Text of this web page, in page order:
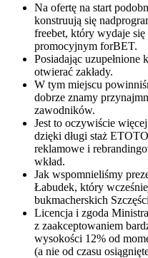
Na ofertę na start
konstruują się
freebet, który wydaje
promocyjnym forBET.
Posiadając
otwierać zakłady.
W tym miejscu
dobrze znamy
zawodników.
Jest to oczywiście
dzięki długi staż
reklamowe i
wkład.
Jak wspomnieliśmy
Łabudek, który
bukmacherskich
Licencja i zgoda
z zaakceptowaniem
wysokości 12% od
(a nie od czasu